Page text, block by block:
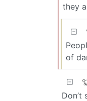
they
of